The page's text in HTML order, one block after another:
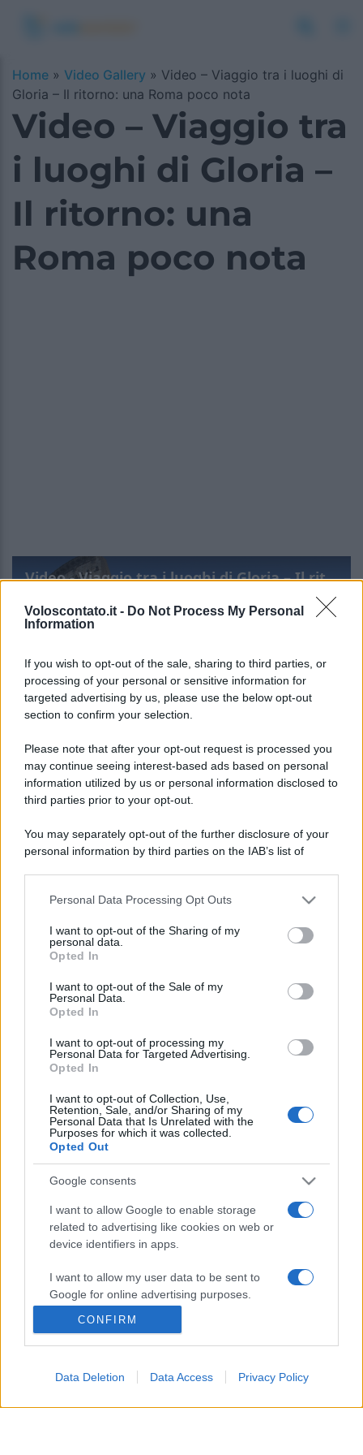
Voloscontato.it - Do Not Process My Personal
Information
If you wish to opt-out of the sale, sharing to third parties, or
processing of your personal or sensitive information for
targeted advertising by us, please use the below opt-out
section to confirm your selection.
Please note that after your opt-out request is processed you
may continue seeing interest-based ads based on personal
information utilized by us or personal information disclosed to
third parties prior to your opt-out.
You may separately opt-out of the further disclosure of your
personal information by third parties on the IAB’s list of
This information may also be disclosed by us to third parties
disclose it to other third parties.
Please note that this website/app uses one or more Google
services and may gather and store information including but
not limited to your visit or usage behaviour. You may click to
grant or deny consent to Google and its third-party tags to
consent section.
Personal Data Processing Opt Outs
I want to opt-out of the Sharing of my
personal data.
Opted In
I want to opt-out of the Sale of my
Personal Data.
Opted In
I want to opt-out of processing my
Personal Data for Targeted Advertising.
Opted In
I want to opt-out of Collection, Use,
Retention, Sale, and/or Sharing of my
Personal Data that Is Unrelated with the
Purposes for which it was collected.
Opted Out
Google consents
I want to allow Google to enable storage
related to advertising like cookies on web or
device identifiers in apps.
I want to allow my user data to be sent to
Google for online advertising purposes.
I want to allow Google to send me
personalized advertising.
I want to allow Google to enable storage
device identifiers in apps.
CONFIRM
Data Deletion Data Access Privacy Policy
Home » Video Gallery » Video – Viaggio tra i luoghi di
Gloria – Il ritorno: una Roma poco nota
Video – Viaggio tra
i luoghi di Gloria –
Il ritorno: una
Roma poco nota
Video - Viaggio tra i luoghi di Gloria – Il ritorno: una Roma poco nota
Leggi l’articolo integrale:
Viaggio tra i luoghi di
Gloria – Il ritorno: una Roma poco nota
CHI
SIAMO
ACCREDITAMENTI
© 2026 - VOLOSCONTATO CONSIGLI E DIARI DI VIAGGIO - P.IVA
04827280654 – TESTATA REGISTRATA AL TRIBUNALE DI NOCERA
INFERIORE N. 3/2026 – REG. N. 1894/2026 ISCRIZIONE AL ROC N.
35792 – ISCRITTA ALL’ANSO (ASSOCIAZIONE NAZIONALE STAMPA
PRIVACY E NOTIFICHE
PREFERENZE PRIVACY
MAPPA DEL SITO